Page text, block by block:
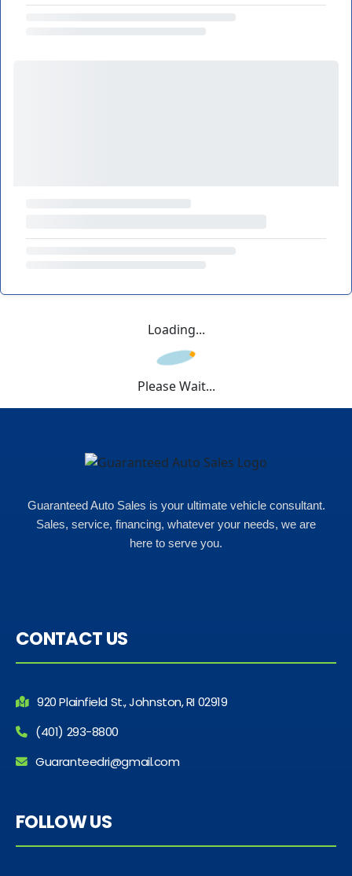
Loading...
Please Wait...
Guaranteed Auto Sales is your ultimate vehicle consultant.
Sales, service, financing, whatever your needs, we are
here to serve you.
CONTACT US
920 Plainfield St., Johnston, RI 02919
(401) 293-8800
Guaranteedri@gmail.com
FOLLOW US